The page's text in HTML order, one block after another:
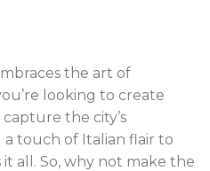
the art of
looking to create
the city’s
a touch of Italian flair to
all. So, why not make the